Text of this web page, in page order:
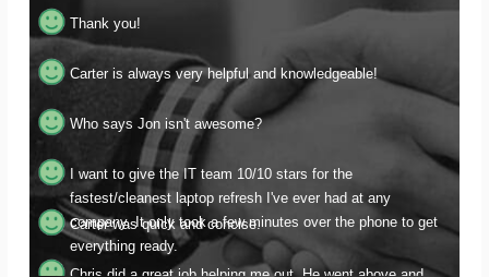
Carter is always very helpful and knowledgeable!
Who says Jon isn't awesome?
I want to give the IT team 10/10 stars for the
fastest/cleanest laptop refresh I've ever had at any
company. It only took a few minutes over the phone to get
everything ready.
Carter was quick and concise.
Chris did a great job helping me out. He went above and
beyond patiently helping me through getting all my devises